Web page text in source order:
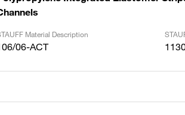
Material Description
06-ACT